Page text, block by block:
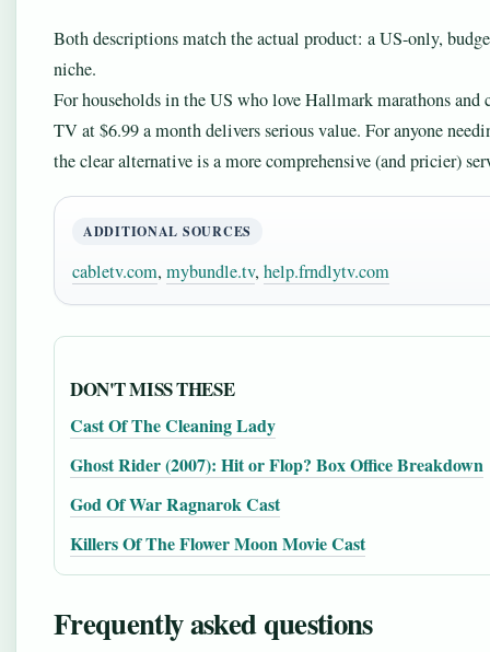
Both descriptions match the actual product: a US-only,
niche.
For households in the US who love Hallmark marathons
TV at $6.99 a month delivers serious value. For anyone
the clear alternative is a more comprehensive (and pricier)
ADDITIONAL SOURCES
cabletv.com, mybundle.tv, help.frndlytv.com
DON'T MISS THESE
Cast Of The Cleaning Lady
Ghost Rider (2007): Hit or Flop? Box Office Breakdown
God Of War Ragnarok Cast
Killers Of The Flower Moon Movie Cast
Frequently asked questions